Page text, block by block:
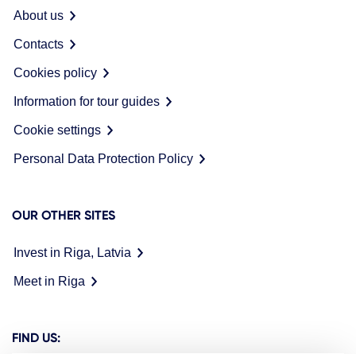
About us
Contacts
Cookies policy
Information for tour guides
Cookie settings
Personal Data Protection Policy
OUR OTHER SITES
Invest in Riga, Latvia
Meet in Riga
FIND US: